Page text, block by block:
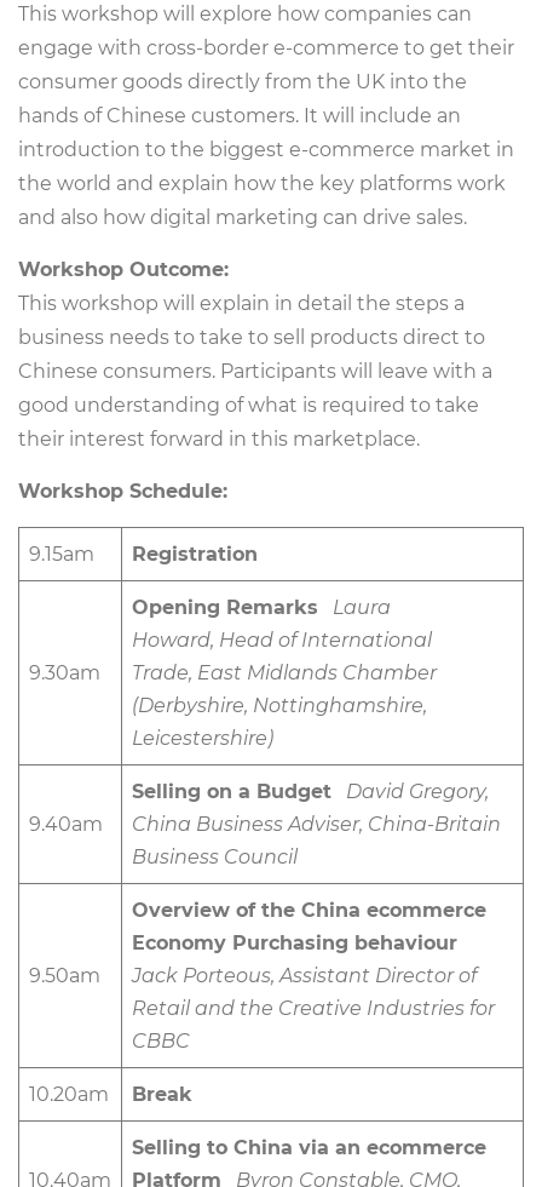
This workshop will explore how companies can
engage with cross-border e-commerce to get their
consumer goods directly from the UK into the
hands of Chinese customers. It will include an
introduction to the biggest e-commerce market in
the world and explain how the key platforms work
and also how digital marketing can drive sales.
Workshop Outcome:
This workshop will explain in detail the steps a
business needs to take to sell products direct to
Chinese consumers. Participants will leave with a
good understanding of what is required to take
their interest forward in this marketplace.
Workshop Schedule:
9.15am Registration
9.30am
Opening Remarks
Laura
Howard, Head of International
Trade, East Midlands Chamber
(Derbyshire, Nottinghamshire,
Leicestershire)
9.40am
Selling on a Budget
David Gregory,
China Business Adviser, China-Britain
Business Council
9.50am
Overview of the China ecommerce
Economy Purchasing behaviour
Jack Porteous, Assistant Director of
Retail and the Creative Industries for
CBBC
10.20am Break
10.40am
Selling to China via an ecommerce
Platform
Byron Constable, CMO,